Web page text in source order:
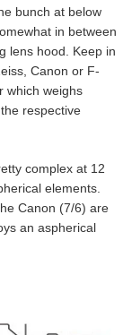
bunch at below
in between
lens hood. Keep in
Canon or F-
which weighs
respective
complex at 12
elements.
Canon (7/6) are
an aspherical